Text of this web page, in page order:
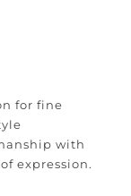
for fine
with
expression.